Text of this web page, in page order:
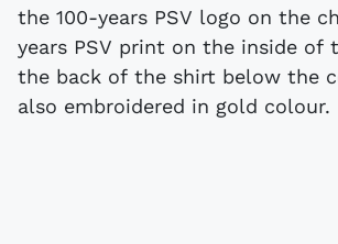
the 100-years PSV logo on the
years PSV print on the inside of
the back of the shirt below the
also embroidered in gold colour.